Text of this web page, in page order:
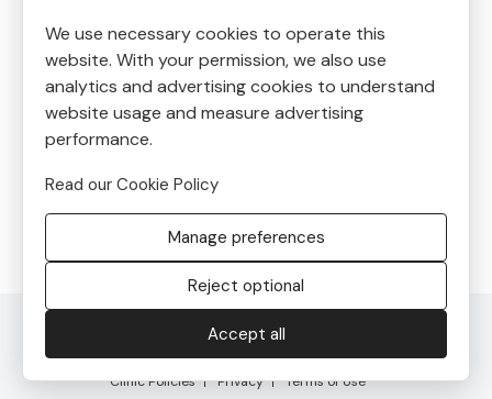
We use necessary cookies to operate this
website. With your permission, we also use
analytics and advertising cookies to understand
website usage and measure advertising
performance.
Read our Cookie Policy
Manage preferences
Reject optional
Accept all
Mon9:00am to 6:30pm
Tue9:00am to 5:30pm
Thu9:00am to 8:30pm
Address: 4819 Kilauea
Avenue #6, Honolulu, HI, USA
frontdesk@helenshaven.com
SalonCloudsPlus®, LLC
Clinic Policies Privacy Terms of Use